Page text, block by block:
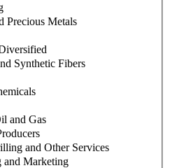
Precious Metals
Synthetic Fibers
and Gas
and Other Services
Marketing